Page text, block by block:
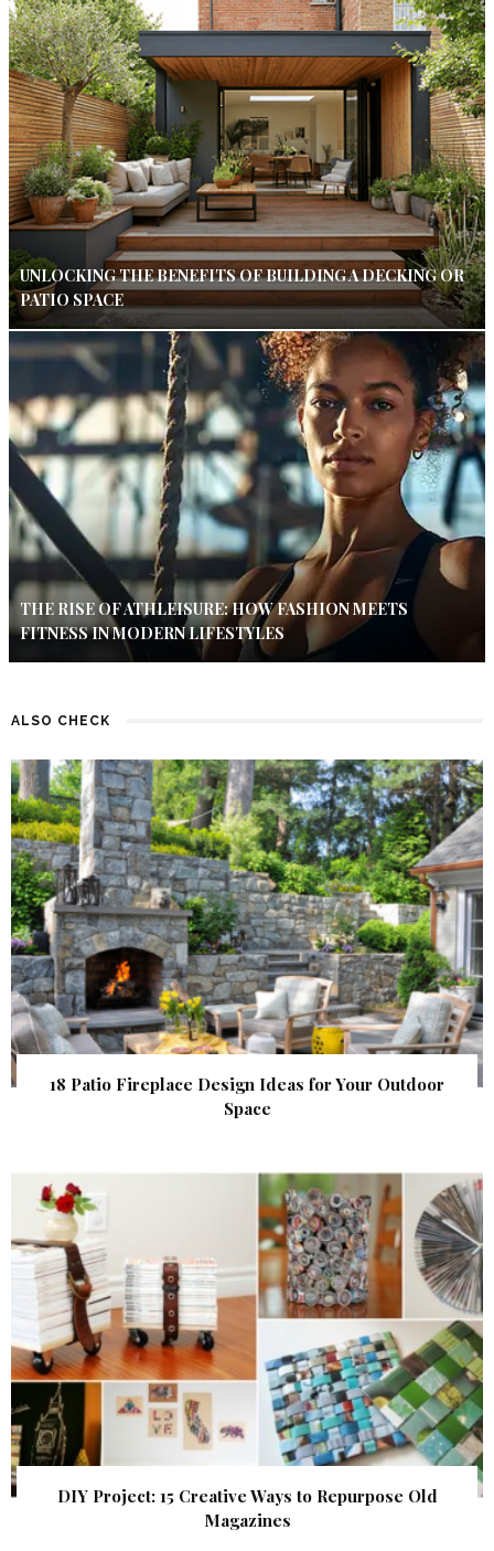
UNLOCKING THE BENEFITS OF BUILDING A DECKING OR
PATIO SPACE
THE RISE OF ATHLEISURE: HOW FASHION MEETS
FITNESS IN MODERN LIFESTYLES
ALSO CHECK
18 Patio Fireplace Design Ideas for Your Outdoor
Space
DIY Project: 15 Creative Ways to Repurpose Old
Magazines